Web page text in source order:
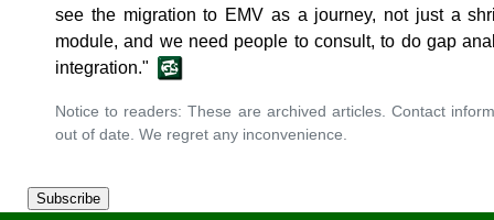
Subscribe
see the migration to EMV as a journey, not just a
module, and we need people to consult, to do gap
integration."
Notice to readers: These are archived articles. Contact
out of date. We regret any inconvenience.